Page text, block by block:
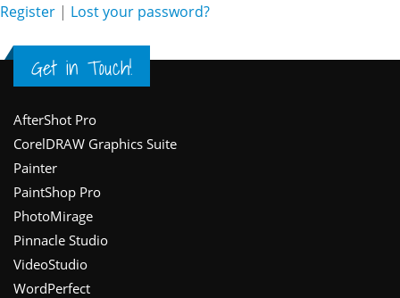
Register | Lost your password?
Get in Touch!
Footer
AfterShot Pro
CorelDRAW Graphics Suite
Painter
PaintShop Pro
PhotoMirage
Pinnacle Studio
VideoStudio
WordPerfect